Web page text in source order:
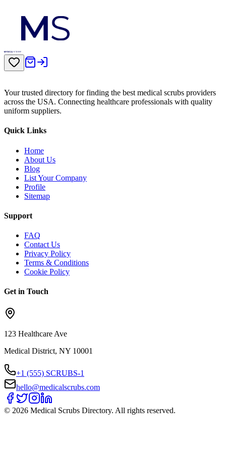
Your trusted directory for finding the best medical scrubs providers
across the USA. Connecting healthcare professionals with quality
uniform suppliers.
Quick Links
Home
About Us
Blog
List Your Company
Profile
Sitemap
Support
FAQ
Contact Us
Privacy Policy
Terms & Conditions
Cookie Policy
Get in Touch
123 Healthcare Ave
Medical District, NY 10001
+1 (555) SCRUBS-1
hello@medicalscrubs.com
© 2026 Medical Scrubs Directory. All rights reserved.